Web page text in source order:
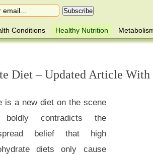
Conditions Healthy Nutrition
Diet – Updated Article
is a new diet on the scene
contradicts the
belief that high
diets only cause